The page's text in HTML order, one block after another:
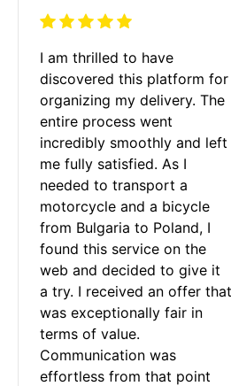
I am thrilled to have
discovered this platform for
organizing my delivery. The
entire process went
incredibly smoothly and left
me fully satisfied. As I
needed to transport a
motorcycle and a bicycle
from Bulgaria to Poland, I
found this service on the
web and decided to give it
a try. I received an offer that
was exceptionally fair in
terms of value.
Communication was
effortless from that point